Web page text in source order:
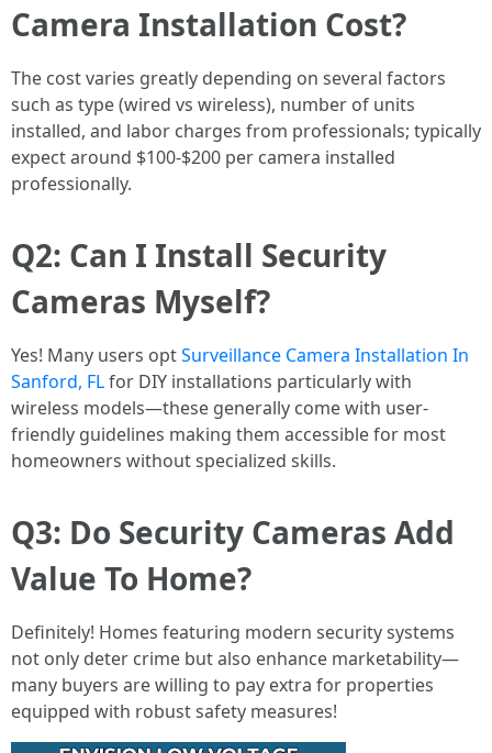
Camera Installation Cost?
The cost varies greatly depending on several factors
such as type (wired vs wireless), number of units
installed, and labor charges from professionals; typically
expect around $100-$200 per camera installed
professionally.
Q2: Can I Install Security
Cameras Myself?
Yes! Many users optSurveillance Camera Installation In
Sanford, FLfor DIY installations particularly with
wireless models—these generally come with user-
friendly guidelines making them accessible for most
homeowners without specialized skills.
Q3: Do Security Cameras Add
Value To Home?
Definitely! Homes featuring modern security systems
not only deter crime but also enhance marketability—
many buyers are willing to pay extra for properties
equipped with robust safety measures!